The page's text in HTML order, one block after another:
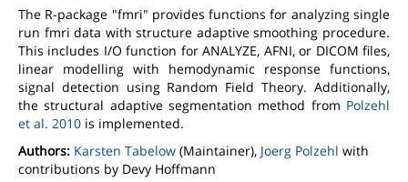
The R-package "fmri" provides functions for analyzing single
run fmri data with structure adaptive smoothing procedure.
This includes I/O function for ANALYZE, AFNI, or DICOM files,
linear modelling with hemodynamic response functions,
signal detection using Random Field Theory. Additionally,
the structural adaptive segmentation method from Polzehl
et al. 2010 is implemented.
Authors: Karsten Tabelow (Maintainer), Joerg Polzehl with
contributions by Devy Hoffmann